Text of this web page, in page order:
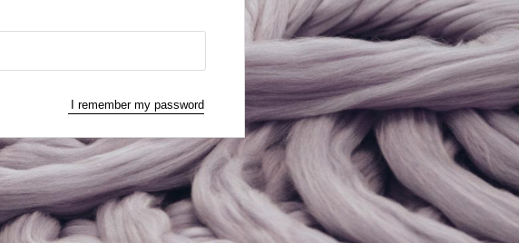
I remember my password